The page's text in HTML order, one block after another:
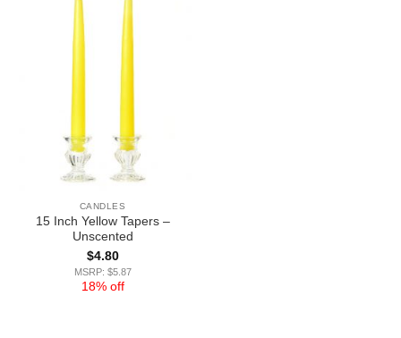
CANDLES
15 Inch Yellow Tapers –
Unscented
$4.80
MSRP: $5.87
18% off